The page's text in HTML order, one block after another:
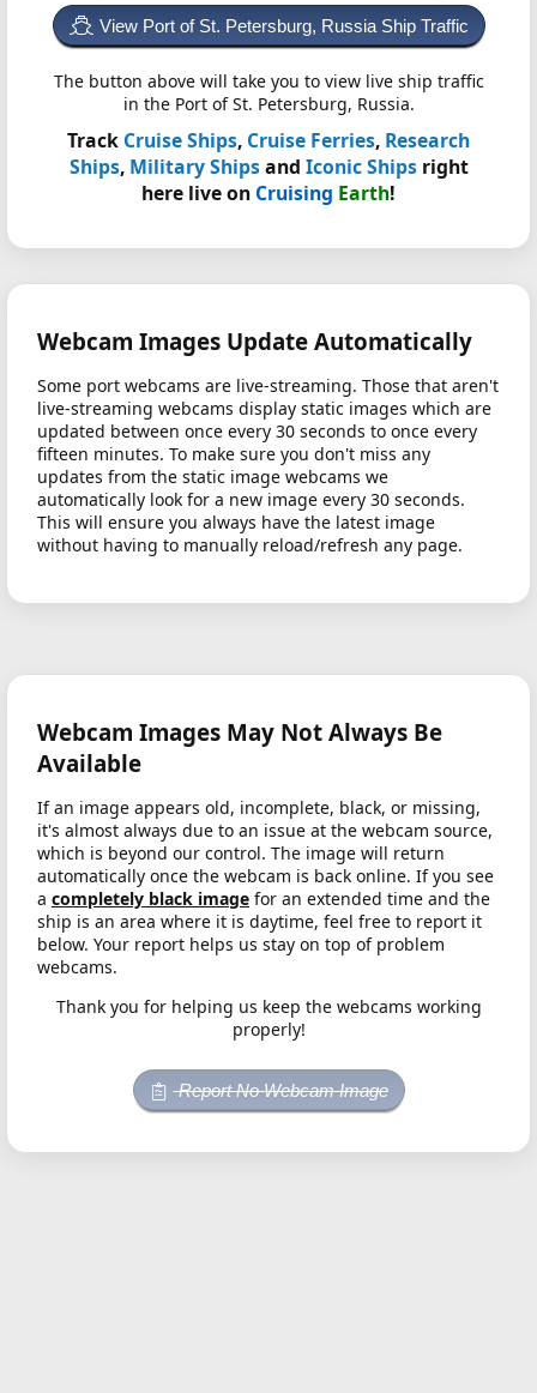
View Port of St. Petersburg, Russia Ship Traffic
The button above will take you to view live ship traffic
in the Port of St. Petersburg, Russia.
Track Cruise Ships, Cruise Ferries, Research
Ships, Military Shipsand Iconic Shipsright
here live on Cruising Earth!
Webcam Images Update Automatically
Some port webcams are live-streaming. Those that aren't
live-streaming webcams display static images which are
updated between once every 30 seconds to once every
fifteen minutes. To make sure you don't miss any
updates from the static image webcams we
automatically look for a new image every 30 seconds.
This will ensure you always have the latest image
without having to manually reload/refresh any page.
Webcam Images May Not Always Be
Available
If an image appears old, incomplete, black, or missing,
it's almost always due to an issue at the webcam source,
which is beyond our control. The image will return
automatically once the webcam is back online. If you see
a completely black image for an extended time and the
ship is an area where it is daytime, feel free to report it
below. Your report helps us stay on top of problem
webcams.
Thank you for helping us keep the webcams working
properly!
Report No Webcam Image